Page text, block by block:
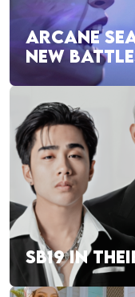
ARCANE
NEW
SB19 IN